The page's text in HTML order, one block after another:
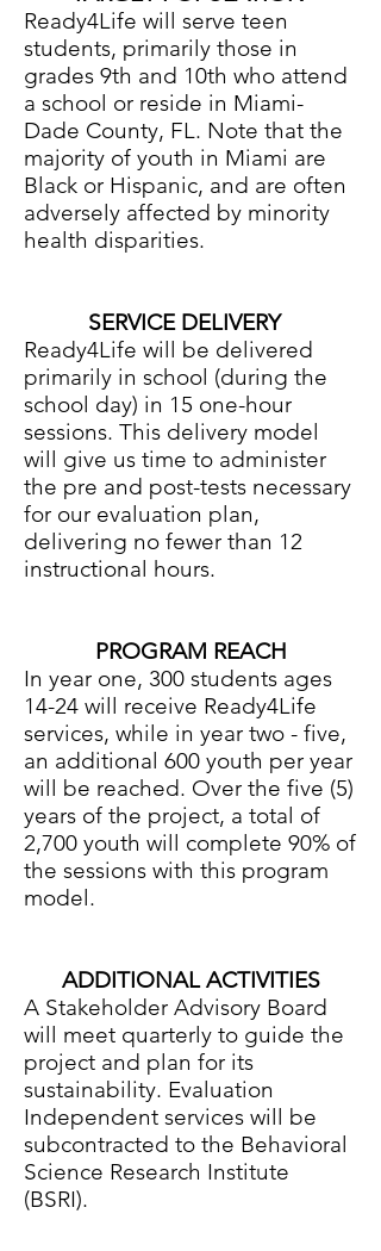
Ready4Life will serve teen
students, primarily those in
grades 9th and 10th who attend
a school or reside in Miami-
Dade County, FL. Note that the
majority of youth in Miami are
Black or Hispanic, and are often
adversely affected by minority
health disparities.
SERVICE DELIVERY
Ready4Life will be delivered
primarily in school (during the
school day) in 15 one-hour
sessions. This delivery model
will give us time to administer
the pre and post-tests necessary
for our evaluation plan,
delivering no fewer than 12
instructional hours.
PROGRAM REACH
In year one, 300 students ages
14-24 will receive Ready4Life
services, while in year two - five,
an additional 600 youth per year
will be reached. Over the five (5)
years of the project, a total of
2,700 youth will complete 90% of
the sessions with this program
model.
ADDITIONAL ACTIVITIES
A Stakeholder Advisory Board
will meet quarterly to guide the
project and plan for its
sustainability. Evaluation
Independent services will be
subcontracted to the Behavioral
Science Research Institute
(BSRI).